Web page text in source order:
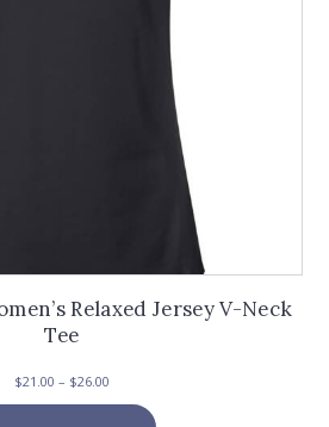
product
page
Relaxed Jersey V-Neck
Tee
$21.00 – $26.00
range: